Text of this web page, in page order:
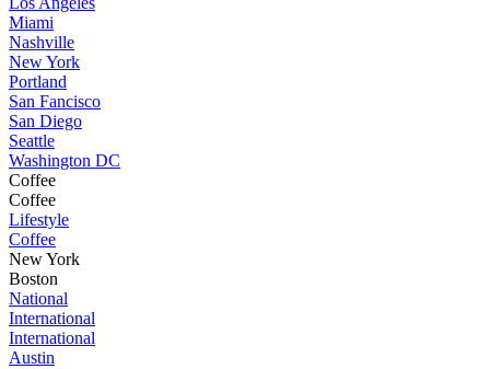
Miami
Nashville
New York
Portland
San Fancisco
San Diego
Seattle
Washington DC
Coffee
Coffee
Lifestyle
Coffee
New York
Boston
National
International
International
Austin